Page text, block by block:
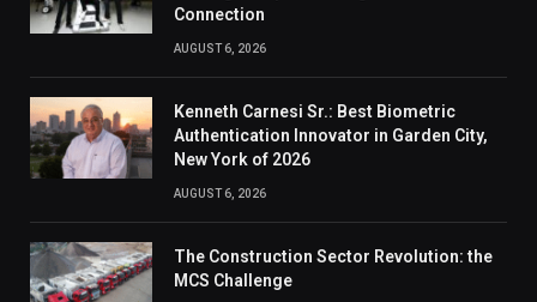
Connection
AUGUST 6, 2026
Kenneth Carnesi Sr.: Best Biometric
Authentication Innovator in Garden City,
New York of 2026
AUGUST 6, 2026
The Construction Sector Revolution: the
MCS Challenge